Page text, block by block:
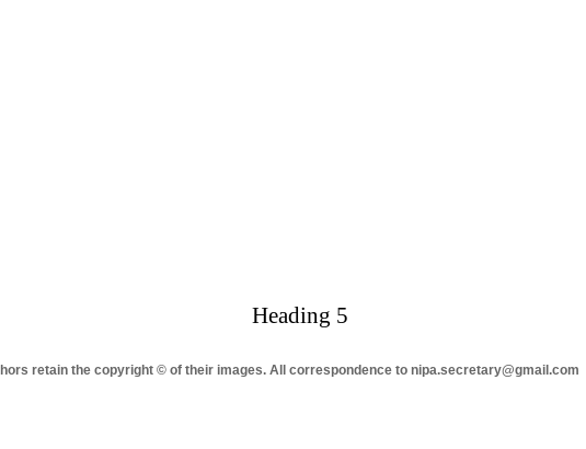
Heading 5
retain the copyright © of their images. All correspondence to nipa.secretary@gmail.com